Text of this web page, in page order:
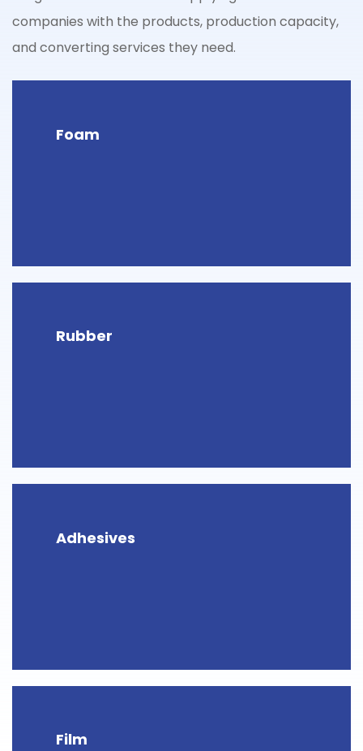
companies with the products, production capacity,
and converting services they need.
Foam
Rubber
Adhesives
Film